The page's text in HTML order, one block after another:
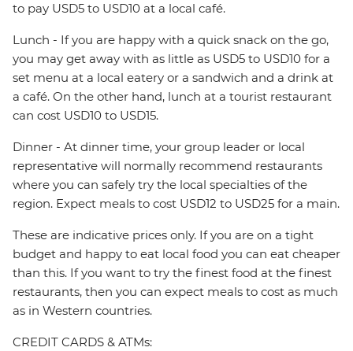
to pay USD5 to USD10 at a local café.
Lunch - If you are happy with a quick snack on the go,
you may get away with as little as USD5 to USD10 for a
set menu at a local eatery or a sandwich and a drink at
a café. On the other hand, lunch at a tourist restaurant
can cost USD10 to USD15.
Dinner - At dinner time, your group leader or local
representative will normally recommend restaurants
where you can safely try the local specialties of the
region. Expect meals to cost USD12 to USD25 for a main.
These are indicative prices only. If you are on a tight
budget and happy to eat local food you can eat cheaper
than this. If you want to try the finest food at the finest
restaurants, then you can expect meals to cost as much
as in Western countries.
CREDIT CARDS & ATMs: